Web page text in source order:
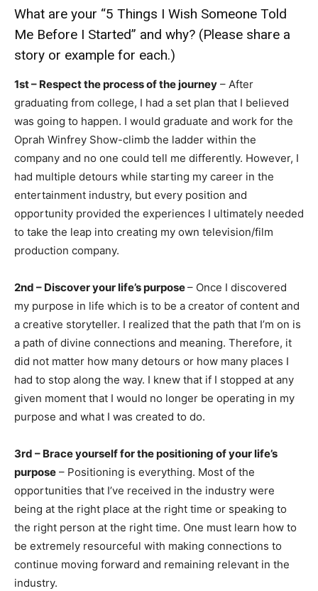
What are your “5 Things I Wish Someone Told
Me Before I Started” and why? (Please share a
story or example for each.)
1st – Respect the process of the journey – After
graduating from college, I had a set plan that I believed
was going to happen. I would graduate and work for the
Oprah Winfrey Show-climb the ladder within the
company and no one could tell me differently. However, I
had multiple detours while starting my career in the
entertainment industry, but every position and
opportunity provided the experiences I ultimately needed
to take the leap into creating my own television/film
production company.
2nd – Discover your life’s purpose– Once I discovered
my purpose in life which is to be a creator of content and
a creative storyteller. I realized that the path that I’m on is
a path of divine connections and meaning. Therefore, it
did not matter how many detours or how many places I
had to stop along the way. I knew that if I stopped at any
given moment that I would no longer be operating in my
purpose and what I was created to do.
3rd – Brace yourself for the positioning of your life’s
purpose – Positioning is everything. Most of the
opportunities that I’ve received in the industry were
being at the right place at the right time or speaking to
the right person at the right time. One must learn how to
be extremely resourceful with making connections to
continue moving forward and remaining relevant in the
industry.